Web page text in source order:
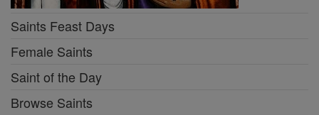
Saints Feast Days
Female Saints
Saint of the Day
Browse Saints